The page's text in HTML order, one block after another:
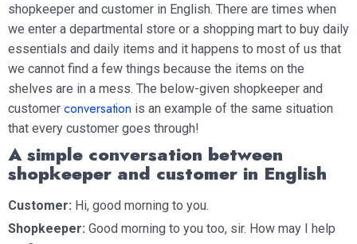
shopkeeper and customer in English. There are times when
we enter a departmental store or a shopping mart to buy daily
essentials and daily items and it happens to most of us that
we cannot find a few things because the items on the
shelves are in a mess. The below-given shopkeeper and
customer conversation is an example of the same situation
that every customer goes through!
A simple conversation between
shopkeeper and customer in English
Customer: Hi, good morning to you.
Shopkeeper: Good morning to you too, sir. How may I help